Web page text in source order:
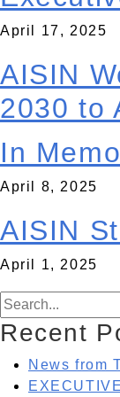
April 17, 2025
René
with the
AISIN
2030 to
April 11, 2025
AISIN World
This
automotive
In
April 8, 2025
Dear Friends,
Carolina. This
here . . .
AISIN
April 1, 2025
AISIN
the company
(ATCA) will be
Search for:
Recent
News from